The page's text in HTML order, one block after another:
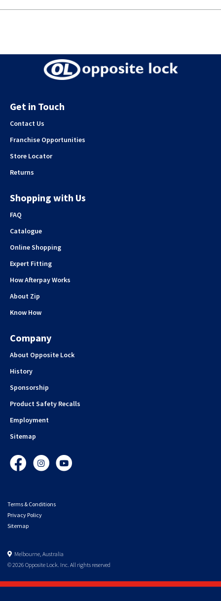
Get in Touch
Contact Us
Franchise Opportunities
Store Locator
Returns
Shopping with Us
FAQ
Catalogue
Online Shopping
Expert Fitting
How Afterpay Works
About Zip
Know How
Company
About Opposite Lock
History
Sponsorship
Product Safety Recalls
Employment
Sitemap
FacebookInstagramYouTube
Terms & Conditions
Privacy Policy
Sitemap
Melbourne, Australia
© 2026 Opposite Lock. Inc. All rights reserved